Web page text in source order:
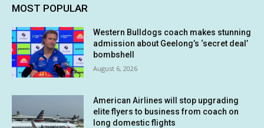
MOST POPULAR
Western Bulldogs coach makes stunning
admission about Geelong’s ‘secret deal’
bombshell
August 6, 2026
American Airlines will stop upgrading
elite flyers to business from coach on
long domestic flights